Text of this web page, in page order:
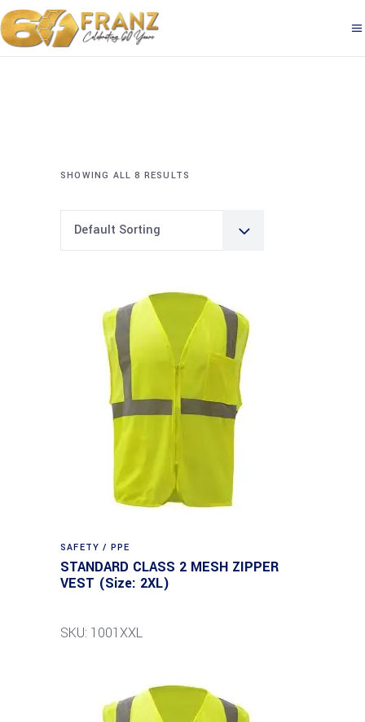
SHOWING ALL 8 RESULTS
Default Sorting
SAFETY / PPE
STANDARD CLASS 2 MESH ZIPPER
VEST (Size: 2XL)
SKU: 1001XXL